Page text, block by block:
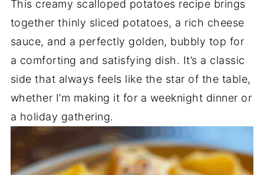
This creamy scalloped potatoes recipe brings
together thinly sliced potatoes, a rich cheese
sauce, and a perfectly golden, bubbly top for
a comforting and satisfying dish. It’s a classic
side that always feels like the star of the table,
whether I’m making it for a weeknight dinner or
a holiday gathering.